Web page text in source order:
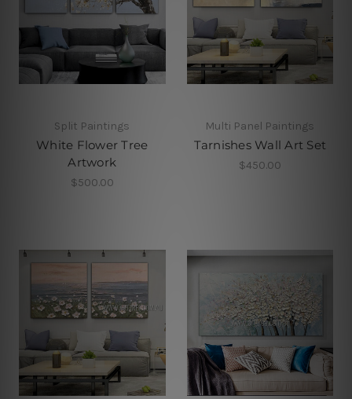
Split Paintings
White Flower Tree
Artwork
$500.00
Multi Panel Paintings
Tarnishes Wall Art Set
$450.00